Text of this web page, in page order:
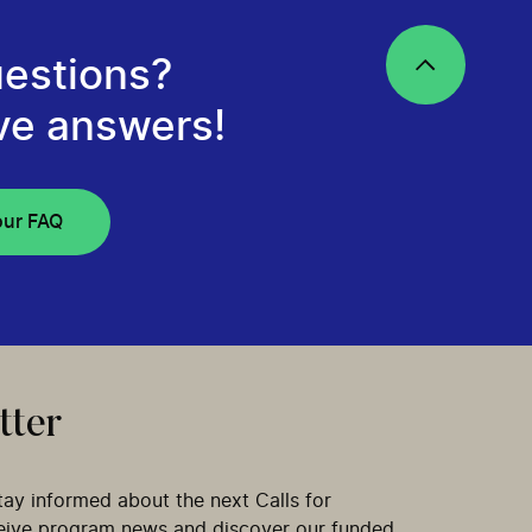
answers!
FAQ
informed about the next Calls for